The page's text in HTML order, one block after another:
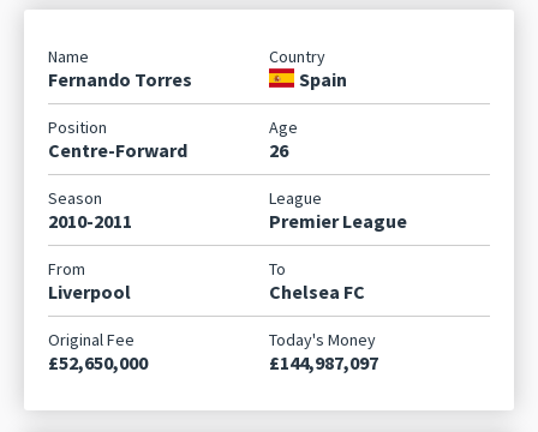
Fernando Torres Spain
Centre-Forward 26
2010-2011 Premier League
Liverpool Chelsea FC
£52,650,000 £144,987,097